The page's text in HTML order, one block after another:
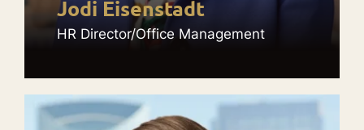
Jodi Eisenstadt
HR Director/Office Management